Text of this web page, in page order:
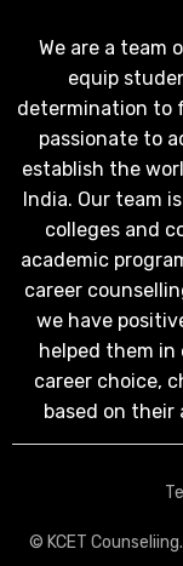
We are a team
equip
determination to
passionate to
establish the
India. Our team
colleges and
academic
career
we have
helped them
career choice,
based on
© KCET